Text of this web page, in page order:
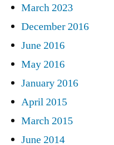
March 2023
December 2016
June 2016
May 2016
January 2016
April 2015
March 2015
June 2014